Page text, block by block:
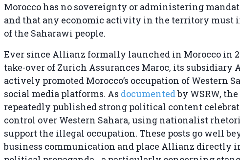
Morocco has no sovereignty or administering
and that any economic activity in the territory must
of the Saharawi people.
Ever since Allianz formally launched in Morocco in
take-over of Zurich Assurances Maroc, its subsidiary
actively promoted Morocco’s occupation of Western
social media platforms. As documentedby WSRW,
repeatedly published strong political content
control over Western Sahara, using nationalist
support the illegal occupation. These posts go well
business communication and place Allianz directly